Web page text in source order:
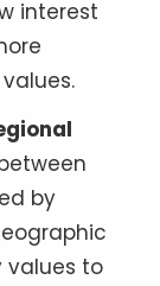
interest
by
values to